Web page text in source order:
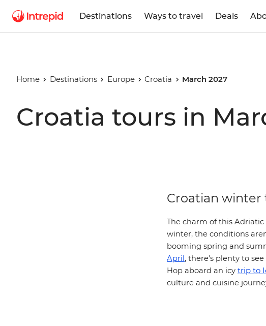
Destinations Ways to travel Deals
Home Destinations Europe Croatia March 2027
Croatia tours in
Croatian winter
The charm of this
winter, the conditions
booming spring and
April, there's plenty to
Hop aboard an icy trip to
culture and cuisine